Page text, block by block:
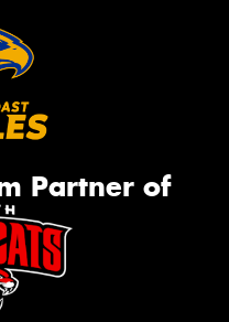
Partner of